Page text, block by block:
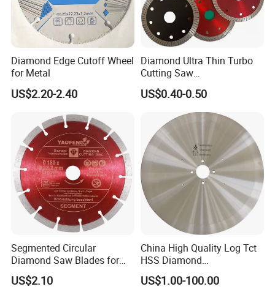
Diamond Edge Cutoff Wheel
for Metal
US$2.20-2.40
Diamond Ultra Thin Turbo
Cutting Saw
Discs/Diamond
Blade/Ceramic
Blade//Cutting Blade 4"
US$0.40-0.50
Segmented Circular
Diamond Saw Blades for
Marble, Granite, Concrete,
Stone Material Cutting
US$2.10
China High Quality Log Tct
HSS Diamond
Circular/Round Saws
Blades Slitting Knife
US$1.00-100.00